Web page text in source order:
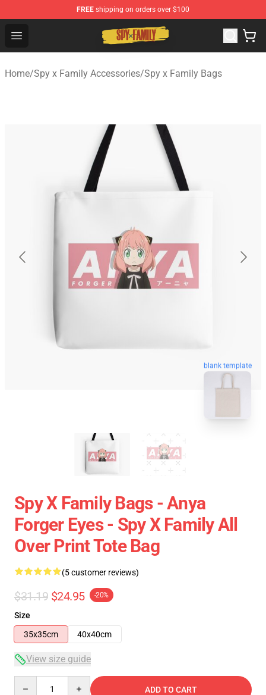
FREE shipping on orders over $100
Open menu
Spy × Family Store - Official Spy × Family Merchandise
Home/Spy x Family Accessories/Spy x Family Bags
blank template
Spy X Family Bags - Anya
Forger Eyes - Spy X Family All
Over Print Tote Bag
(5 customer reviews)
$31.19 $24.95 -20%
Size
35x35cm
40x40cm
View size guide
ADD TO CART